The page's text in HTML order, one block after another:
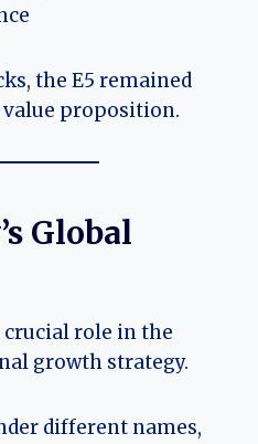
the E5 remained
proposition.
Global
crucial role in the
growth strategy.
different names,